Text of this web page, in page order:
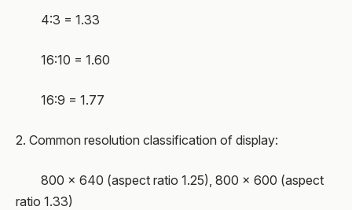
4:3 = 1.33
16:10 = 1.60
16:9 = 1.77
2. Common resolution classification of display:
800 × 640 (aspect ratio 1.25), 800 × 600 (aspect
ratio 1.33)